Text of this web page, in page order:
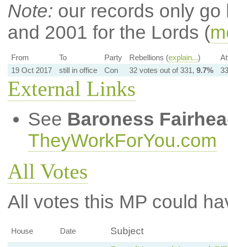
Note: our records only
and 2001 for the Lords (
From To Party Rebellions (explain...)
19 Oct 2017
still in office Con 32 votes out of 331, 9.7%
External Links
See Baroness
TheyWorkForYou.com
All Votes
All votes this MP could
House Date Subject